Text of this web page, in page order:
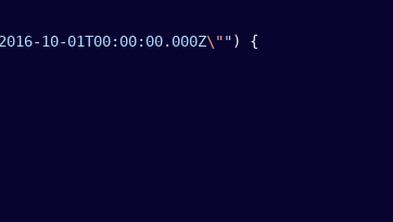
2016-10-01T00:00:00.000Z\"") {